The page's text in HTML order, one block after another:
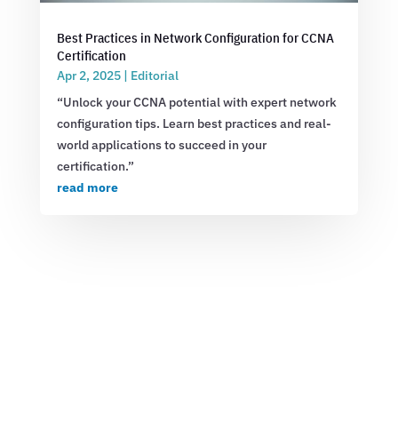
Best Practices in Network Configuration for CCNA
Certification
Apr 2, 2025| Editorial
“Unlock your CCNA potential with expert network
configuration tips. Learn best practices and real-
world applications to succeed in your
certification.”
read more